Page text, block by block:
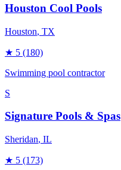
Houston Cool Pools
Houston, TX
★ 5 (180)
Swimming pool contractor
S
Signature Pools & Spas
Sheridan, IL
★ 5 (173)